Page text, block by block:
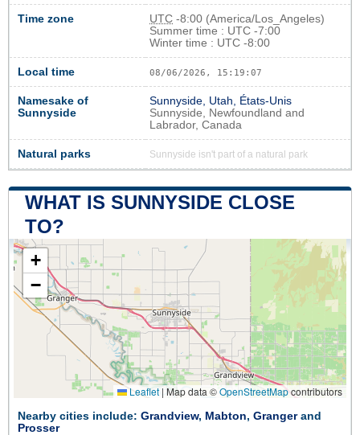
Time zone UTC -8:00 (America/Los_Angeles)
Summer time : UTC -7:00
Winter time : UTC -8:00
Local time 08/06/2026, 15:19:08
Namesake of
Sunnyside
Sunnyside, Utah, États-Unis
Sunnyside, Newfoundland and
Labrador, Canada
Natural parks Sunnyside isn't part of a natural park
WHAT IS SUNNYSIDE CLOSE
TO?
+
−
Leaflet | Map data ©OpenStreetMapcontributors
Nearby cities include: Grandview, Mabton, Grangerand
Prosser